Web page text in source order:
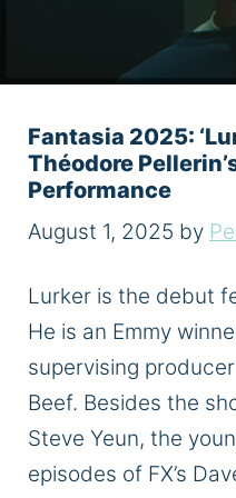
Fantasia 2025:
Théodore
Performance
August 1, 2025 by
Lurker is the debut
He is an Emmy
supervising
Beef. Besides the
Steve Yeun, the
episodes of FX’s